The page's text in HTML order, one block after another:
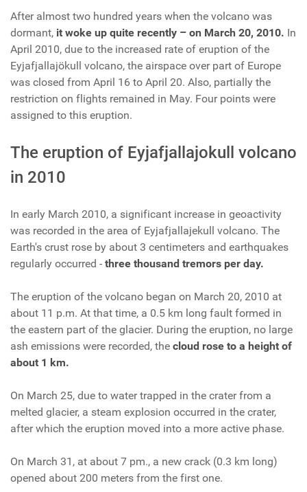
After almost two hundred years when the volcano was
dormant, it woke up quite recently – on March 20, 2010. In
April 2010, due to the increased rate of eruption of the
Eyjafjallajökull volcano, the airspace over part of Europe
was closed from April 16 to April 20. Also, partially the
restriction on flights remained in May. Four points were
assigned to this eruption.
The eruption of Eyjafjallajokull volcano
in 2010
In early March 2010, a significant increase in geoactivity
was recorded in the area of Eyjafjallajekull volcano. The
Earth's crust rose by about 3 centimeters and earthquakes
regularly occurred - three thousand tremors per day.
The eruption of the volcano began on March 20, 2010 at
about 11 p.m. At that time, a 0.5 km long fault formed in
the eastern part of the glacier. During the eruption, no large
ash emissions were recorded, the cloud rose to a height of
about 1 km.
On March 25, due to water trapped in the crater from a
melted glacier, a steam explosion occurred in the crater,
after which the eruption moved into a more active phase.
On March 31, at about 7 pm., a new crack (0.3 km long)
opened about 200 meters from the first one.